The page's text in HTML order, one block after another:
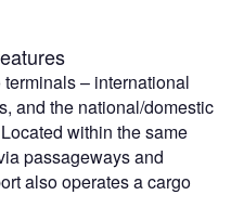
– international
and the national/domestic
within the same
passageways and
also operates a cargo